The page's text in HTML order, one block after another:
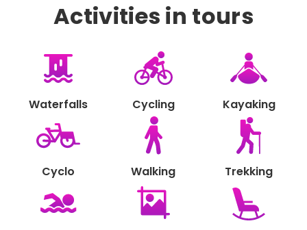
Activities in tours
Waterfalls Cycling Kayaking
Cyclo Walking Trekking